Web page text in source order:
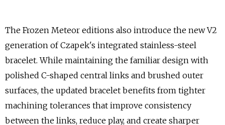
The Frozen Meteor editions also introduce the new V2
generation of Czapek's integrated stainless-steel
bracelet. While maintaining the familiar design with
polished C-shaped central links and brushed outer
surfaces, the updated bracelet benefits from tighter
machining tolerances that improve consistency
between the links, reduce play, and create sharper